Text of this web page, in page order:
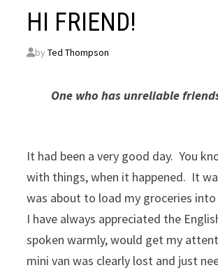
HI FRIEND!
byTed Thompson
One who has unreliable
It had been a very good day. You
with things, when it happened. It
was about to load my groceries
I have always appreciated the
spoken warmly, would get my
mini van was clearly lost and just